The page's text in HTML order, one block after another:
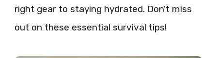
right gear to staying hydrated. Don't miss
out on these essential survival tips!